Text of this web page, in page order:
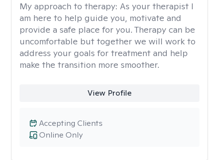
My approach to therapy: As your therapist I
am here to help guide you, motivate and
provide a safe place for you. Therapy can be
uncomfortable but together we will work to
address your goals for treatment and help
make the transition more smoother.
View Profile
Online Only
Accepting Clients